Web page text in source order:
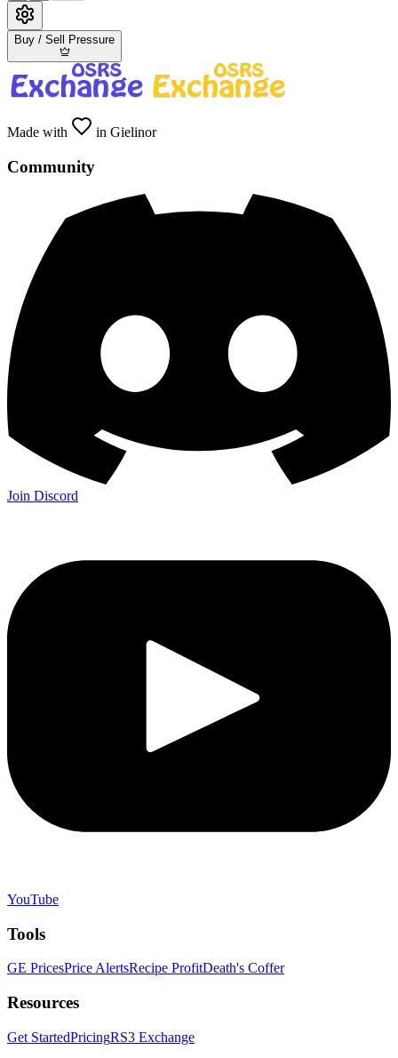
Buy / Sell Pressure
Made with in Gielinor
Community
Join Discord
YouTube
Tools
GE PricesPrice AlertsRecipe ProfitDeath's Coffer
Resources
Get StartedPricingRS3 Exchange